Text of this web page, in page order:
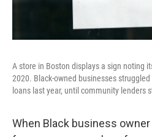
A store in Boston displays a sign noting
2020. Black-owned businesses
loans last year, until community lenders
When Black business